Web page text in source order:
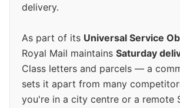
delivery.
As part of its Universal Service
Royal Mail maintains Saturday
Class letters and parcels — a
sets it apart from many
you're in a city centre or a remote